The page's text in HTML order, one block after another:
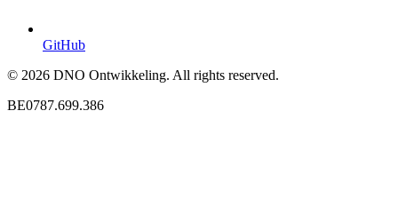
GitHub
© 2026 DNO Ontwikkeling. All rights reserved.
BE0787.699.386